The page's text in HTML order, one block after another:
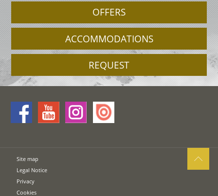
OFFERS
ACCOMMODATIONS
REQUEST
Site map
Legal Notice
Privacy
Cookies